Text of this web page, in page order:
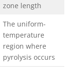
zone length
The uniform-
temperature
region where
pyrolysis occurs